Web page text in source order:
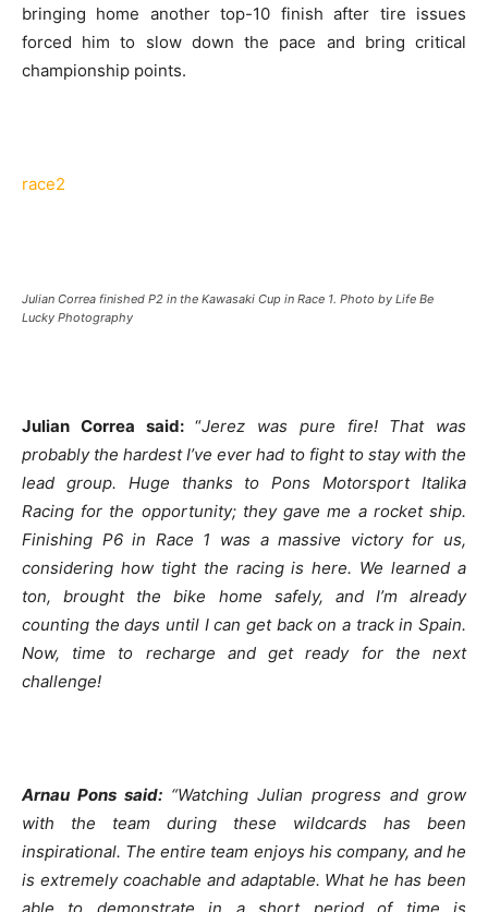
bringing home another top-10 finish after tire issues
forced him to slow down the pace and bring critical
championship points.
race2
Julian Correa finished P2 in the Kawasaki Cup in Race 1. Photo by Life Be
Lucky Photography
Julian Correa said:“Jerez was pure fire! That was
probably the hardest I’ve ever had to fight to stay with the
lead group. Huge thanks to Pons Motorsport Italika
Racing for the opportunity; they gave me a rocket ship.
Finishing P6 in Race 1 was a massive victory for us,
considering how tight the racing is here. We learned a
ton, brought the bike home safely, and I’m already
counting the days until I can get back on a track in Spain.
Now, time to recharge and get ready for the next
challenge!
Arnau Pons said: “Watching Julian progress and grow
with the team during these wildcards has been
inspirational. The entire team enjoys his company, and he
is extremely coachable and adaptable. What he has been
able to demonstrate in a short period of time is